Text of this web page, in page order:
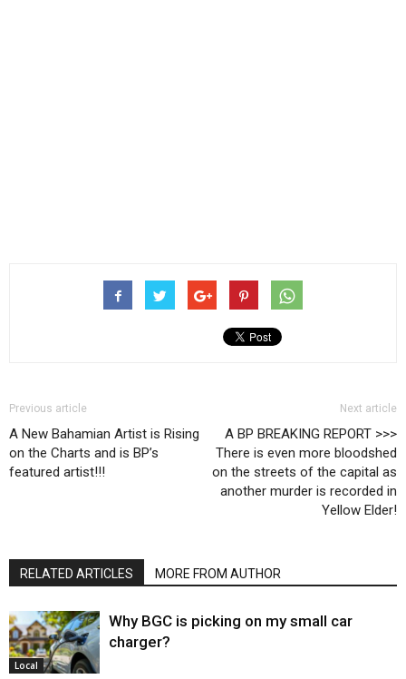
Previous article
A New Bahamian Artist is Rising
on the Charts and is BP’s
featured artist!!!
Next article
A BP BREAKING REPORT >>>
There is even more bloodshed
on the streets of the capital as
another murder is recorded in
Yellow Elder!
RELATED ARTICLES MORE FROM AUTHOR
Local
Why BGC is picking on my small car
charger?